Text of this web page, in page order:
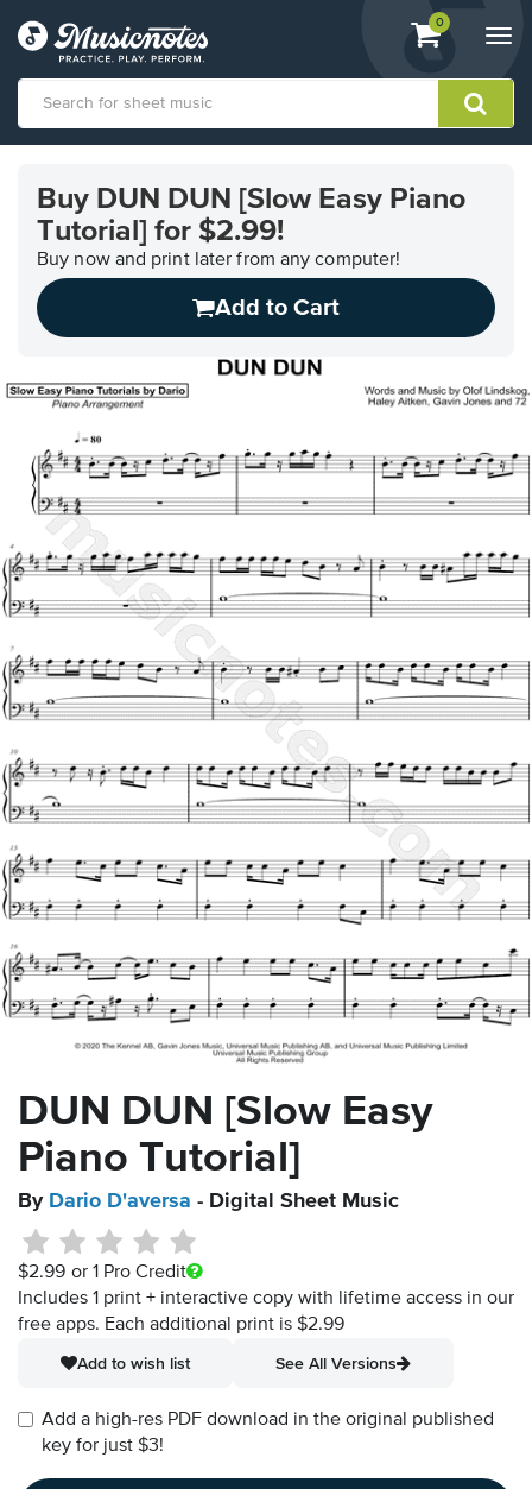
View
shopping
containing
0
Accessibility
Statement
questions
Buy DUN DUN [Slow Easy Piano
Tutorial] for $2.99!
Buy now and print later from any computer!
Add to Cart
DUN DUN [Slow Easy
Piano Tutorial]
By Dario D'aversa - Digital Sheet Music
$2.99 or 1 Pro Credit
Includes 1 print + interactive copy with lifetime access in our
free apps. Each additional print is $2.99
Add to wish list
See All Versions
Add a high-res PDF download in the original published
key for just $3!